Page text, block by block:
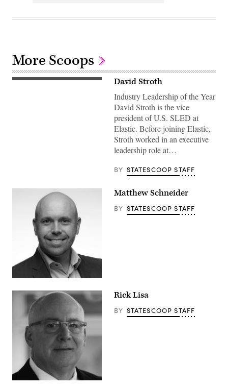
More Scoops
David Stroth
Industry Leadership of the Year
David Stroth is the vice
president of U.S. SLED at
Elastic. Before joining Elastic,
Stroth worked in an executive
leadership role at…
BY STATESCOOP STAFF
Matthew Schneider
BY STATESCOOP STAFF
Rick Lisa
BY STATESCOOP STAFF